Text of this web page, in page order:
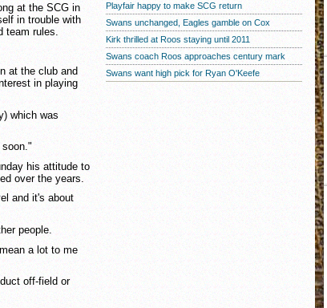
at the SCG in
in trouble with
team rules.
at the club and
in playing
which was
his attitude to
over the years.
and it's about
people.
a lot to me
off-field or
Playfair happy to make SCG return
Swans unchanged, Eagles gamble on Cox
Kirk thrilled at Roos staying until 2011
Swans coach Roos approaches century mark
Swans want high pick for Ryan O'Keefe